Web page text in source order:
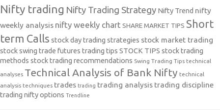
Nifty trading Nifty Trading Strategy Nifty Trend nifty
weekly analysis nifty weekly chart SHARE MARKET TIPS Short
term Calls stock day trading strategies stock market trading
stock swing trade futures trading tips STOCK TIPS stock trading
methods stock trading recommendations Swing Trading Tips technical
analyses Technical Analysis of Bank Nifty technical
analysis techniques trades trading trading analysis trading discipline
trading nifty options Trendline